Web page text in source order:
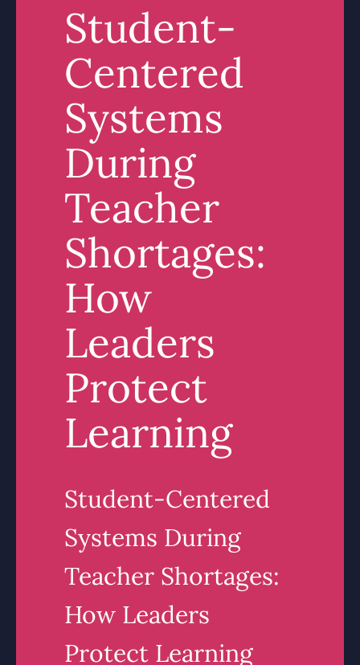
Student-
Centered
Systems
During
Teacher
Shortages:
How
Leaders
Protect
Learning
Student-Centered
Systems During
Teacher Shortages:
How Leaders
Protect Learning